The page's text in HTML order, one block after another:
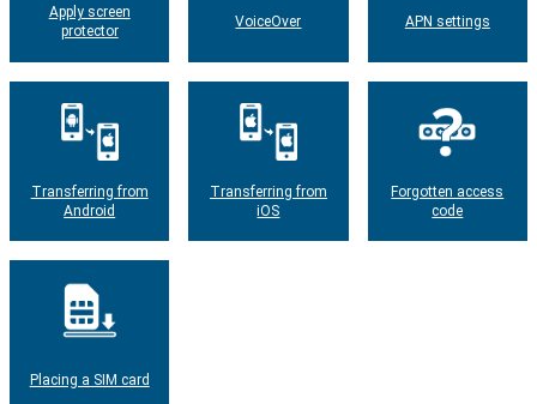
Apply screen
protector
VoiceOver APN settings
Transferring from
Android
Transferring from
iOS
Forgotten access
code
Placing a SIM card